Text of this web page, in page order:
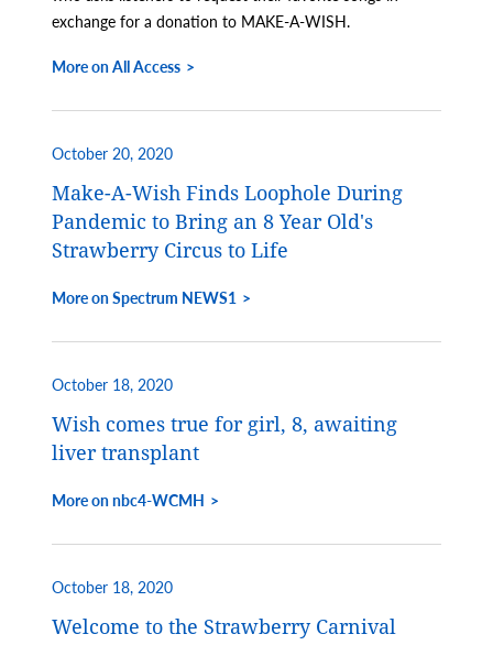
exchange for a donation to MAKE-A-WISH.
More on All Access
October 20, 2020
Make-A-Wish Finds Loophole During
Pandemic to Bring an 8 Year Old's
Strawberry Circus to Life
More on Spectrum NEWS1
October 18, 2020
Wish comes true for girl, 8, awaiting
liver transplant
More on nbc4-WCMH
October 18, 2020
Welcome to the Strawberry Carnival